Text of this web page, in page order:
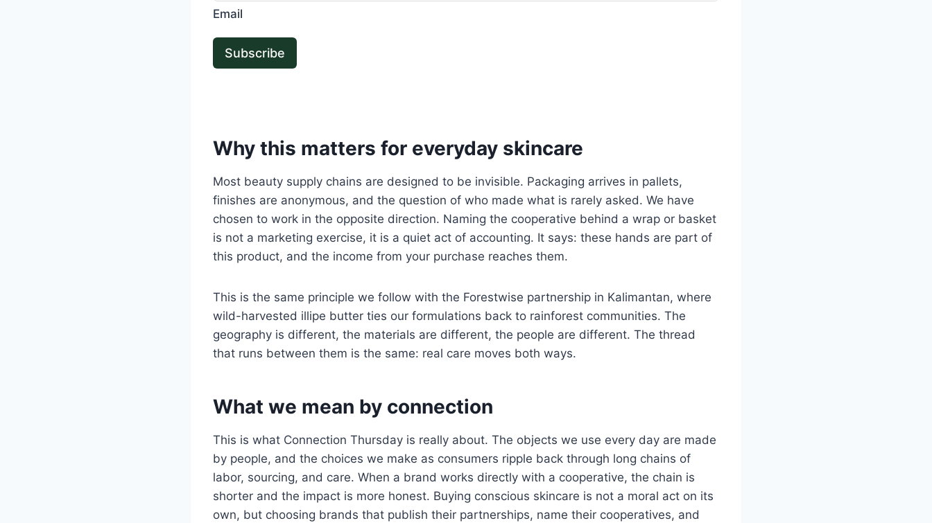
Email
Subscribe
Why this matters for everyday skincare
Most beauty supply chains are designed to be invisible. Packaging arrives in pallets,
finishes are anonymous, and the question of who made what is rarely asked. We have
chosen to work in the opposite direction. Naming the cooperative behind a wrap or basket
is not a marketing exercise, it is a quiet act of accounting. It says: these hands are part of
this product, and the income from your purchase reaches them.
This is the same principle we follow with the Forestwise partnership in Kalimantan, where
wild-harvested illipe butter ties our formulations back to rainforest communities. The
geography is different, the materials are different, the people are different. The thread
that runs between them is the same: real care moves both ways.
What we mean by connection
This is what Connection Thursday is really about. The objects we use every day are made
by people, and the choices we make as consumers ripple back through long chains of
labor, sourcing, and care. When a brand works directly with a cooperative, the chain is
shorter and the impact is more honest. Buying conscious skincare is not a moral act on its
own, but choosing brands that publish their partnerships, name their cooperatives, and